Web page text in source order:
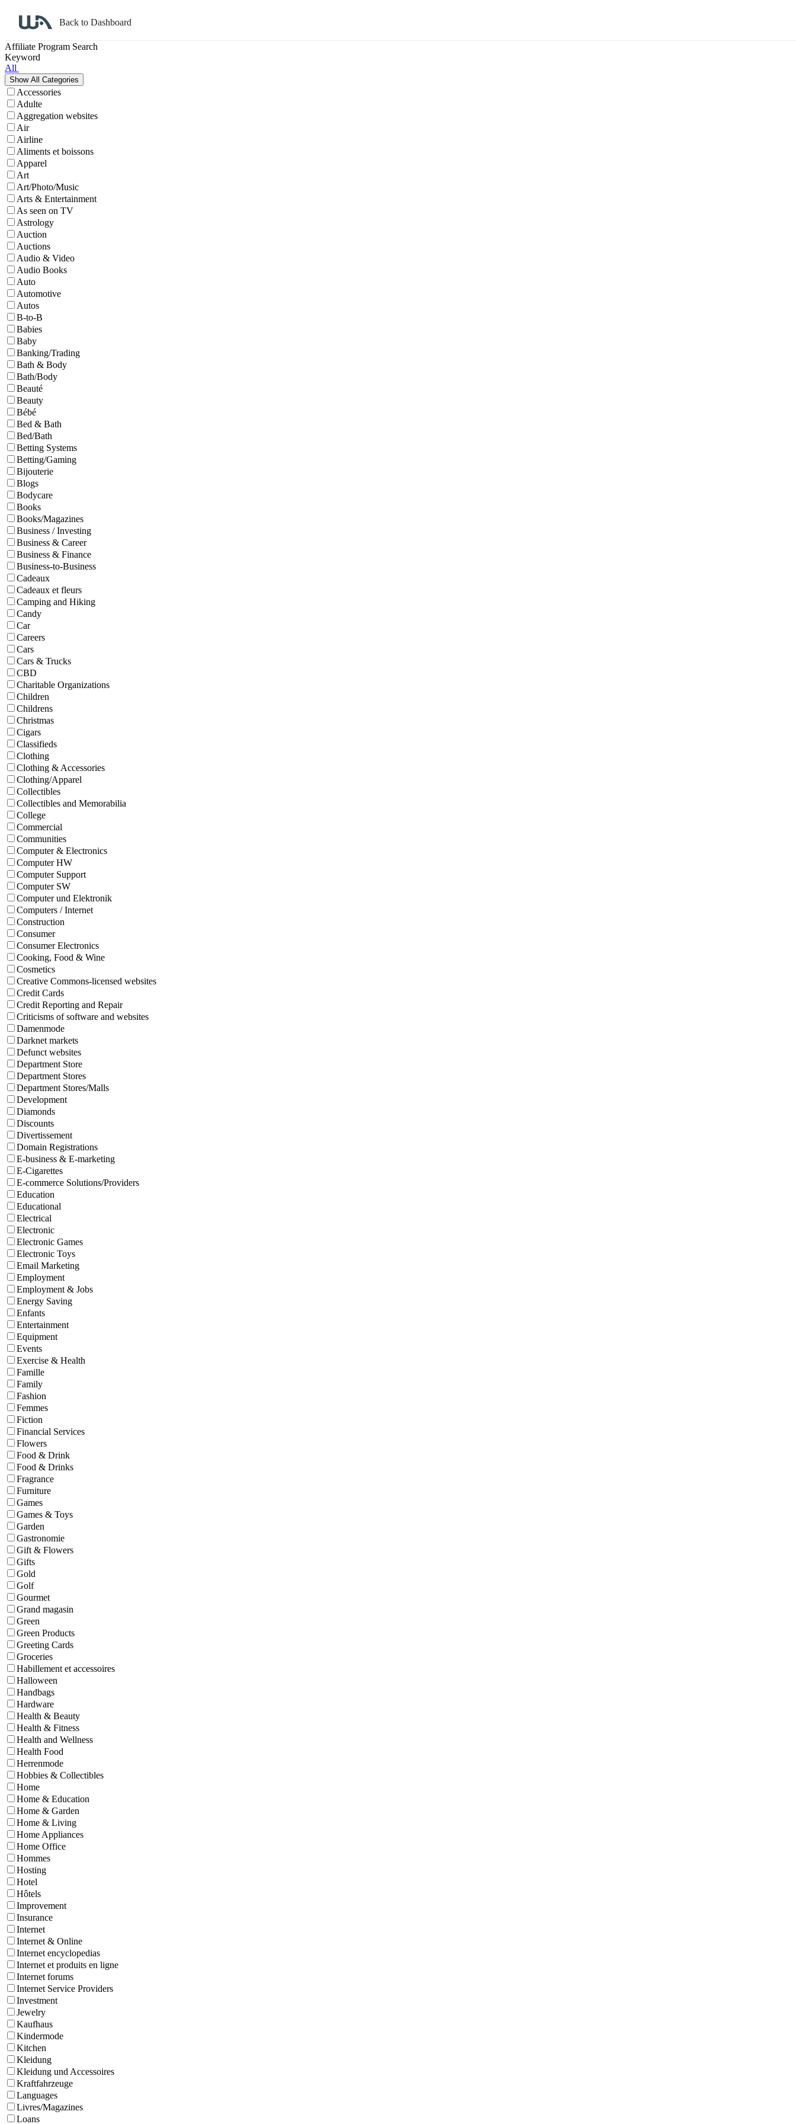
Back to Dashboard
Affiliate Program Search
Keyword
All
Accessories
Adulte
Aggregation websites
Air
Airline
Aliments et boissons
Apparel
Art
Art/Photo/Music
Arts & Entertainment
As seen on TV
Astrology
Auction
Auctions
Audio & Video
Audio Books
Auto
Automotive
Autos
B-to-B
Babies
Baby
Banking/Trading
Bath & Body
Bath/Body
Beauté
Beauty
Bébé
Bed & Bath
Bed/Bath
Betting Systems
Betting/Gaming
Bijouterie
Blogs
Bodycare
Books
Books/Magazines
Business / Investing
Business & Career
Business & Finance
Business-to-Business
Cadeaux
Cadeaux et fleurs
Camping and Hiking
Candy
Car
Careers
Cars
Cars & Trucks
CBD
Charitable Organizations
Children
Childrens
Christmas
Cigars
Classifieds
Clothing
Clothing & Accessories
Clothing/Apparel
Collectibles
Collectibles and Memorabilia
College
Commercial
Communities
Computer & Electronics
Computer HW
Computer Support
Computer SW
Computer und Elektronik
Computers / Internet
Construction
Consumer
Consumer Electronics
Cooking, Food & Wine
Cosmetics
Creative Commons-licensed websites
Credit Cards
Credit Reporting and Repair
Criticisms of software and websites
Damenmode
Darknet markets
Defunct websites
Department Store
Department Stores
Department Stores/Malls
Development
Diamonds
Discounts
Divertissement
Domain Registrations
E-business & E-marketing
E-Cigarettes
E-commerce Solutions/Providers
Education
Educational
Electrical
Electronic
Electronic Games
Electronic Toys
Email Marketing
Employment
Employment & Jobs
Energy Saving
Enfants
Entertainment
Equipment
Events
Exercise & Health
Famille
Family
Fashion
Femmes
Fiction
Financial Services
Flowers
Food & Drink
Food & Drinks
Fragrance
Furniture
Games
Games & Toys
Garden
Gastronomie
Gift & Flowers
Gifts
Gold
Golf
Gourmet
Grand magasin
Green
Green Products
Greeting Cards
Groceries
Habillement et accessoires
Halloween
Handbags
Hardware
Health & Beauty
Health & Fitness
Health and Wellness
Health Food
Herrenmode
Hobbies & Collectibles
Home
Home & Education
Home & Garden
Home & Living
Home Appliances
Home Office
Hommes
Hosting
Hotel
Hôtels
Improvement
Insurance
Internet
Internet & Online
Internet encyclopedias
Internet et produits en ligne
Internet forums
Internet Service Providers
Investment
Jewelry
Kaufhaus
Kindermode
Kitchen
Kleidung
Kleidung und Accessoires
Kraftfahrzeuge
Languages
Livres/Magazines
Loans